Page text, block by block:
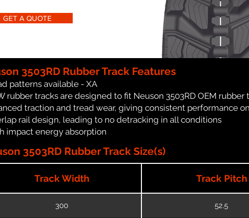
GET A QUOTE
3503RD Rubber Track Features
patterns available - XA
rubber tracks are designed to fit Neuson 3503RD OEM rubber
traction and tread wear, giving consistent performance
rail design, leading to no detracking in all conditions
impact energy absorption
3503RD Rubber Track Size(s)
Track Width Track Pitch
300 52.5